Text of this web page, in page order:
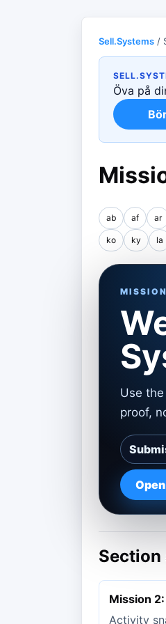
Sell.Systems /
Öva på
ab af ar
ko ky la
Use
proof,
Mission
Activity